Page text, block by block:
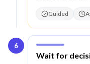
Guided
6
Step 6:
Wait for